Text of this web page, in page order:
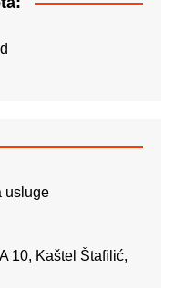
usluge
10, Kaštel Štafilić,